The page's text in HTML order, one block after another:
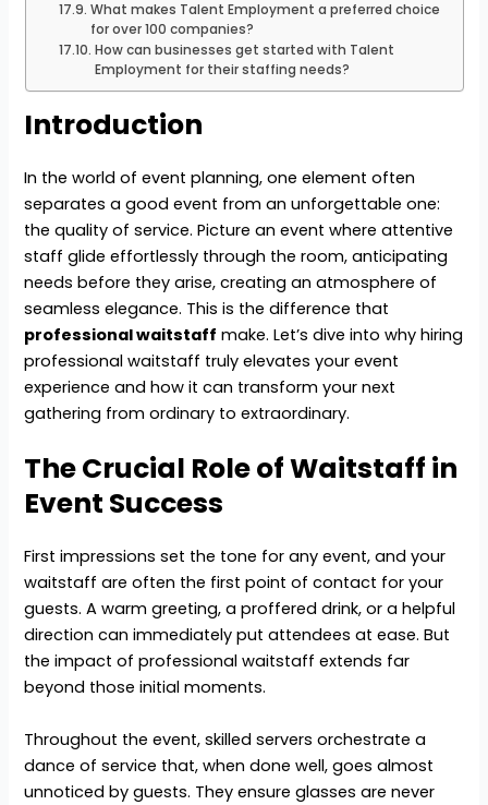
What makes Talent Employment a preferred choice
for over 100 companies?
How can businesses get started with Talent
Employment for their staffing needs?
Introduction
In the world of event planning, one element often
separates a good event from an unforgettable one:
the quality of service. Picture an event where attentive
staff glide effortlessly through the room, anticipating
needs before they arise, creating an atmosphere of
seamless elegance. This is the difference that
professional waitstaff make. Let’s dive into why hiring
professional waitstaff truly elevates your event
experience and how it can transform your next
gathering from ordinary to extraordinary.
The Crucial Role of Waitstaff in
Event Success
First impressions set the tone for any event, and your
waitstaff are often the first point of contact for your
guests. A warm greeting, a proffered drink, or a helpful
direction can immediately put attendees at ease. But
the impact of professional waitstaff extends far
beyond those initial moments.
Throughout the event, skilled servers orchestrate a
dance of service that, when done well, goes almost
unnoticed by guests. They ensure glasses are never